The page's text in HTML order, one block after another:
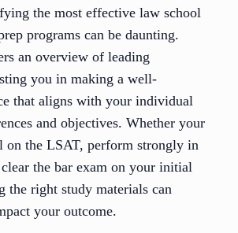
the most effective law school
programs can be daunting.
an overview of leading
you in making a well-
that aligns with your individual
and objectives. Whether your
on the LSAT, perform strongly in
the bar exam on your initial
the right study materials can
your outcome.